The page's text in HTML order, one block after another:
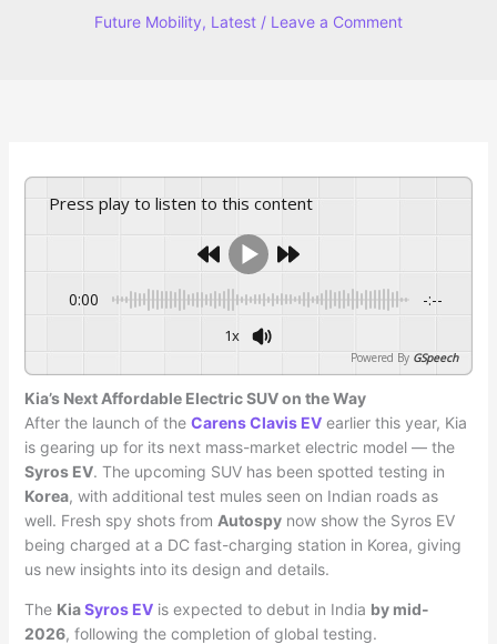
Future Mobility, Latest / Leave a Comment
Press play to listen to this content
0:00 -:--
1x
Powered By GSpeech
Kia’s Next Affordable Electric SUV on the Way
After the launch of the Carens Clavis EVearlier this year, Kia
is gearing up for its next mass-market electric model — the
Syros EV. The upcoming SUV has been spotted testing in
Korea, with additional test mules seen on Indian roads as
well. Fresh spy shots from Autospynow show the Syros EV
being charged at a DC fast-charging station in Korea, giving
us new insights into its design and details.
The KiaSyros EVis expected to debut in India by mid-
2026, following the completion of global testing.